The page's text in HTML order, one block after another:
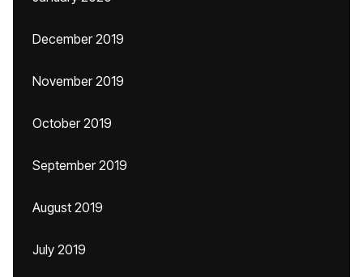
December 2019
November 2019
October 2019
September 2019
August 2019
July 2019